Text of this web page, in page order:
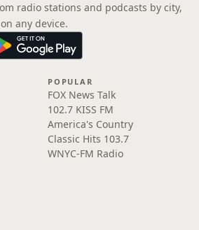
radio stations and podcasts by city,
any device.
POPULAR
FOX News Talk
102.7 KISS FM
America's Country
Classic Hits 103.7
WNYC-FM Radio